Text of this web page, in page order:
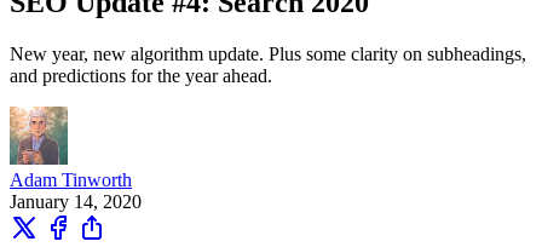
New year, new algorithm update. Plus some clarity on subheadings,
and predictions for the year ahead.
Adam Tinworth
January 14, 2020